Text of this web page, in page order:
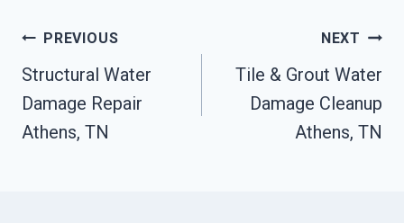
Post
Navigation
PREVIOUS
Structural Water
Damage Repair
Athens, TN
NEXT
Tile & Grout Water
Damage Cleanup
Athens, TN